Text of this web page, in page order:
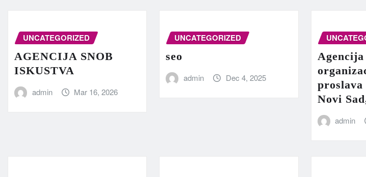
UNCATEGORIZED
AGENCIJA SNOB
ISKUSTVA
admin Mar 16, 2026
UNCATEGORIZED
seo
admin Dec 4, 2025
Agencija
proslava
Novi
admin